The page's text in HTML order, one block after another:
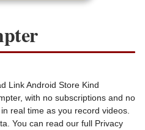
Link Android Store Kind
with no subscriptions and no
real time as you record videos.
You can read our full Privacy